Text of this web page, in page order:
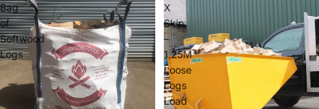
Bag
of
Softwood
Logs
X
Skip
–
1.25M³
Loose
Logs
Load